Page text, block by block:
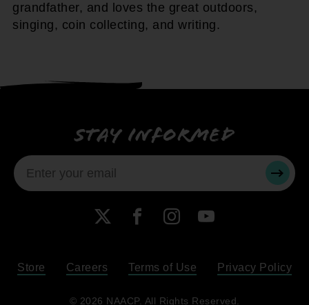
grandfather, and loves the great outdoors,
singing, coin collecting, and writing.
Stay informed
X Facebook
Instagram
YouTube
Store Careers Terms of Use Privacy Policy
© 2026 NAACP. All Rights Reserved.